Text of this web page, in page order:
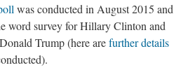
was conducted in August 2015 and
word survey for Hillary Clinton and
Trump (here arefurther details